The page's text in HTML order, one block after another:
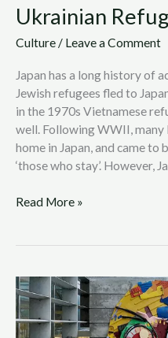
Ukrainian
Culture / Leave a Comment
Japan has a long history of
Jewish refugees fled to
in the 1970s Vietnamese
well. Following WWII, many
home in Japan, and came to
‘those who stay’. However,
Read More »
Bordaloii:
Using
Street